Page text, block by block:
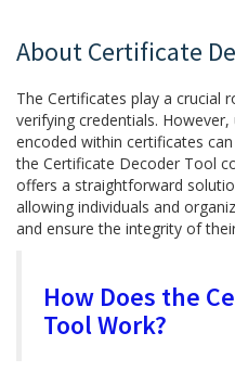
About Certificate
The Certificates play a crucial
verifying credentials.
encoded within certificates
the Certificate Decoder Tool
offers a straightforward
allowing individuals and
and ensure the integrity of
How Does the
Tool Work?